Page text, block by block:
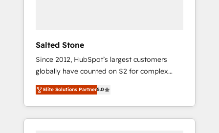
Salted Stone
Since 2012, HubSpot’s largest customers
globally have counted on S2 for complex
migrations, change management, systems
integration, and creative solutions that
deliver measurable impact and transform
brand experiences As one of the few full-
Elite Solutions Partner5.0